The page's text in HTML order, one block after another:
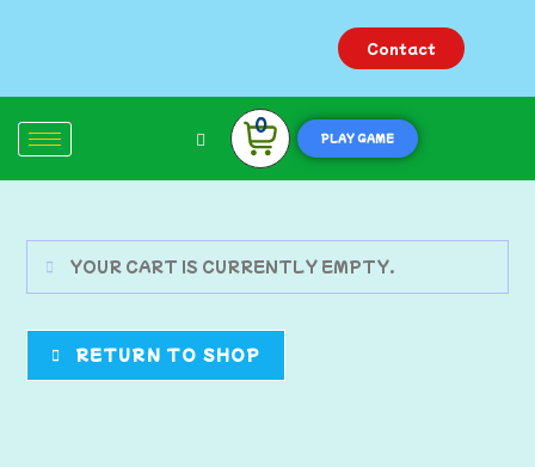
Contact
0
PLAY GAME
YOUR CART IS CURRENTLY EMPTY.
RETURN TO SHOP